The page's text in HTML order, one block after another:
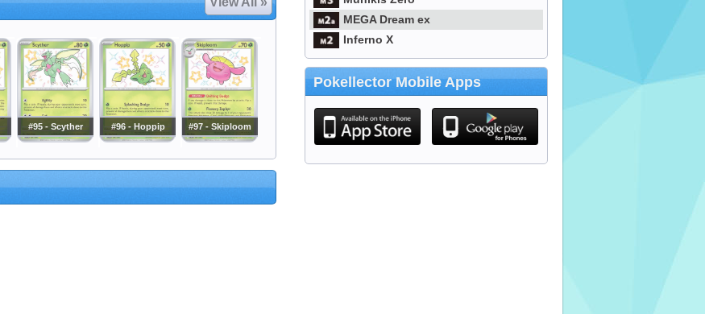
#95 - Scyther #96 - Hoppip #97 - Skiploom
MEGA Dream ex
Inferno X
Pokellector Mobile Apps